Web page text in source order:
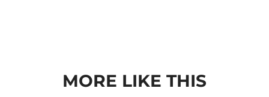
MORE LIKE THIS